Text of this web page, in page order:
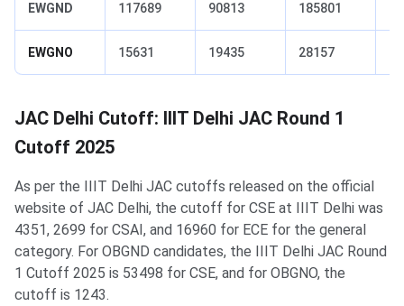
EWGND 117689 90813 185801
EWGNO 15631 19435 28157
JAC Delhi Cutoff: IIIT Delhi JAC Round 1
Cutoff 2025
As per the IIIT Delhi JAC cutoffs released on the official
website of JAC Delhi, the cutoff for CSE at IIIT Delhi was
4351, 2699 for CSAI, and 16960 for ECE for the general
category. For OBGND candidates, the IIIT Delhi JAC Round
1 Cutoff 2025 is 53498 for CSE, and for OBGNO, the
cutoff is 1243.